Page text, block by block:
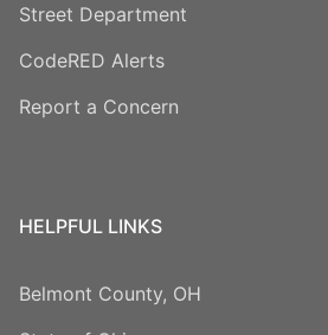
Street Department
CodeRED Alerts
Report a Concern
HELPFUL LINKS
Belmont County, OH